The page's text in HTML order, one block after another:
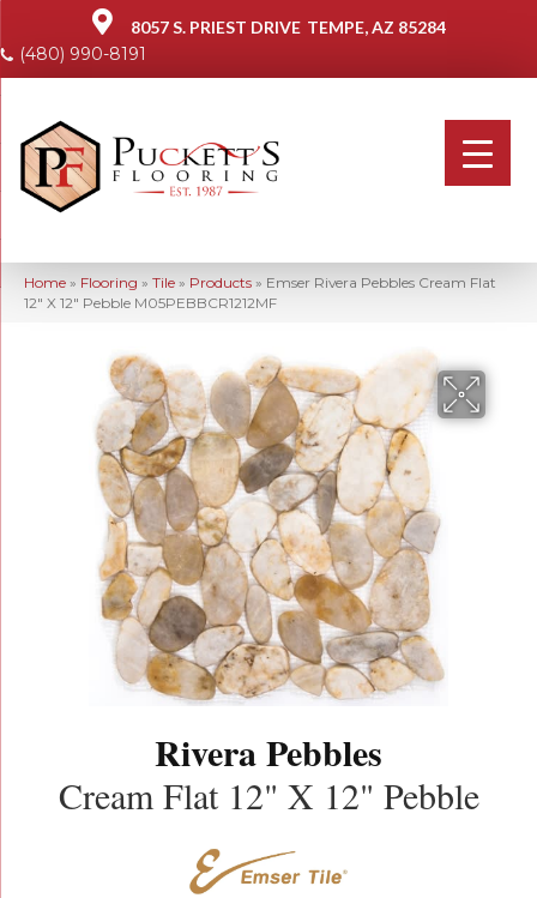
8057 S. PRIEST DRIVE TEMPE, AZ 85284
(480) 990-8191
Home » Flooring » Tile » Products » Emser Rivera Pebbles Cream Flat
12″ X 12″ Pebble M05PEBBCR1212MF
Rivera Pebbles
Cream Flat 12" X 12" Pebble